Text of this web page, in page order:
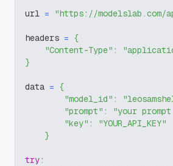
url = "https://modelslab.com/
headers = {
"Content-Type" :
}
data = {
"model_id" :
"prompt" : "your
"key" :
"YOUR_API_KEY"
}
try: